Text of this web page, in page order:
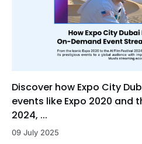
Discover how Expo City
events like Expo 2020 and
2024, ...
09 July 2025